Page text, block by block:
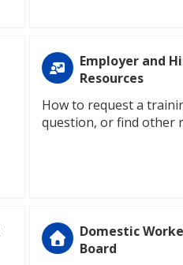
Employer and
Resources
How to request a
question, or find other
Domestic
Board